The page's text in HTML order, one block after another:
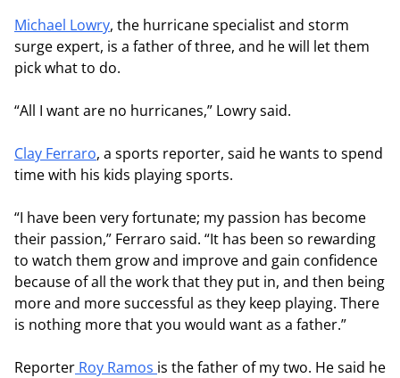
Michael Lowry, the hurricane specialist and storm
surge expert, is a father of three, and he will let them
pick what to do.
“All I want are no hurricanes,” Lowry said.
Clay Ferraro, a sports reporter, said he wants to spend
time with his kids playing sports.
“I have been very fortunate; my passion has become
their passion,” Ferraro said. “It has been so rewarding
to watch them grow and improve and gain confidence
because of all the work that they put in, and then being
more and more successful as they keep playing. There
is nothing more that you would want as a father.”
Reporter Roy Ramos is the father of my two. He said he